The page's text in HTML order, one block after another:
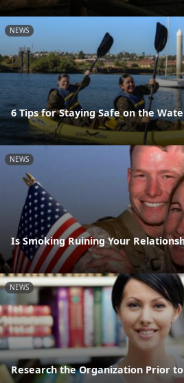
NEWS
6 Tips for Staying Safe on the
NEWS
Is Smoking Ruining Your
NEWS
Research the Organization Prior